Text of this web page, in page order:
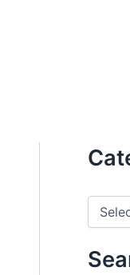
C
e
g